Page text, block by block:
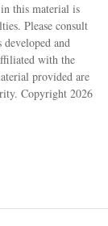
this material is
Please consult
and
with the
provided are
Copyright 2026